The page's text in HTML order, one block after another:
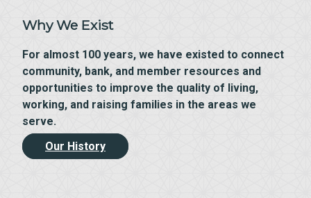
Why We Exist
For almost 100 years, we have existed to connect
community, bank, and member resources and
opportunities to improve the quality of living,
working, and raising families in the areas we
serve.
Our History